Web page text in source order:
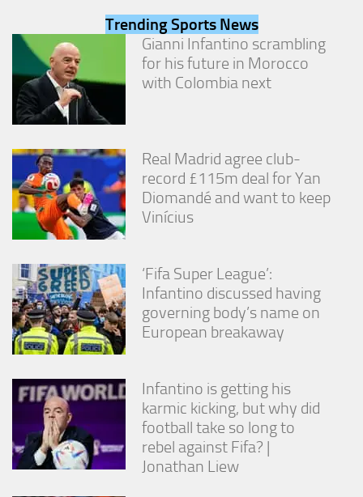
Trending Sports News
Gianni Infantino scrambling
for his future in Morocco
with Colombia next
Real Madrid agree club-
record £115m deal for Yan
Diomandé and want to keep
Vinícius
‘Fifa Super League’:
Infantino discussed having
governing body’s name on
European breakaway
Infantino is getting his
karmic kicking, but why did
football take so long to
rebel against Fifa? |
Jonathan Liew
refuse
these
cookies,
some
functionality
will
disappear
website.
Marketing
By sharing
your
and
behavior as
you visit our
site, you
increase the
chance of
personalized
content and
offers.